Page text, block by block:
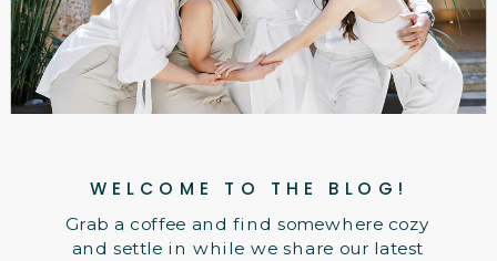
Grab a coffee and find somewhere cozy
and settle in while we share our latest
WELCOME TO THE BLOG!